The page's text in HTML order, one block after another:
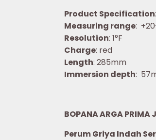
Product Specification:
Measuring range:
Resolution: 1°F
Charge: red
Length: 285mm
Immersion depth:
BOPANA ARGA PRIMA
Perum Griya Indah